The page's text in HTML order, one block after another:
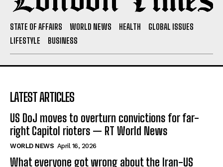
STATE OF AFFAIRS WORLD NEWS HEALTH
GLOBAL ISSUES
LIFESTYLE
BUSINESS
LATEST ARTICLES
US DoJ moves to overturn convictions for far-
right Capitol rioters — RT World News
WORLD NEWS April 16, 2026
What everyone got wrong about the Iran-US